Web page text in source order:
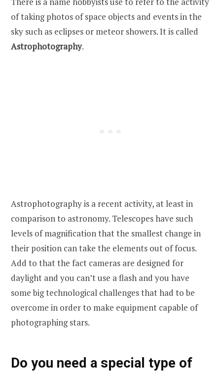
of taking photos of space objects and events in the
sky such as eclipses or meteor showers. It is called
Astrophotography.
Astrophotography is a recent activity, at least in
comparison to astronomy. Telescopes have such
levels of magnification that the smallest change in
their position can take the elements out of focus.
Add to that the fact cameras are designed for
daylight and you can’t use a flash and you have
some big technological challenges that had to be
overcome in order to make equipment capable of
photographing stars.
Do you need a special type of